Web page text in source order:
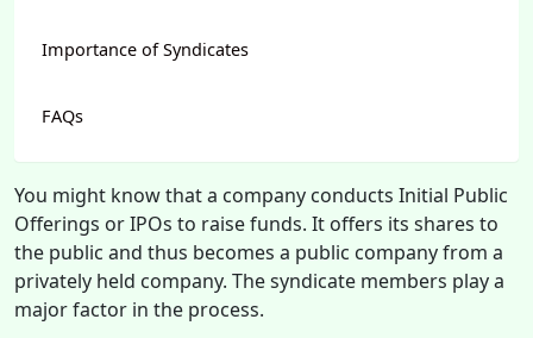
Importance of Syndicates
FAQs
You might know that a company conducts Initial Public
Offerings or IPOs to raise funds. It offers its shares to
the public and thus becomes a public company from a
privately held company. The syndicate members play a
major factor in the process.